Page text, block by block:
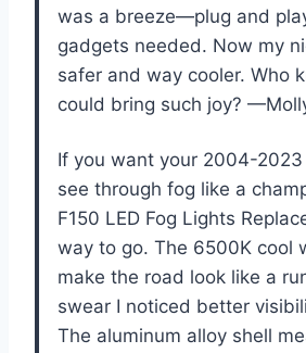
was a breeze—plug and
gadgets needed. Now my
safer and way cooler. Who
could bring such joy?
If you want your 2004-2023
see through fog like a
F150 LED Fog Lights
way to go. The 6500K cool
make the road look like a
swear I noticed better
The aluminum alloy shell